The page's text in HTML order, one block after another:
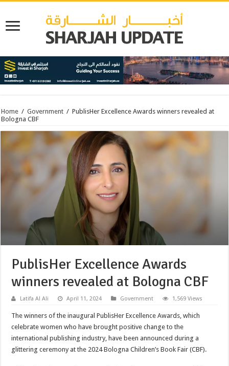
Home / Government / PublisHer Excellence Awards winners revealed at
Bologna CBF
PublisHer Excellence Awards
winners revealed at Bologna CBF
Latifa Al Ali April 11, 2024 Government 1,569 Views
The winners of the inaugural PublisHer Excellence Awards, which
celebrate women who have brought positive change to the
international publishing industry, have been announced during a
glittering ceremony at the 2024 Bologna Children’s Book Fair (CBF).